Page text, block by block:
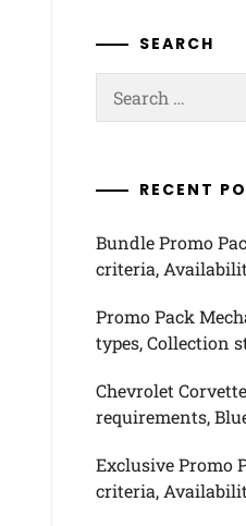
SEARCH
for:
RECENT
Bundle Promo
criteria,
Promo Pack
types, Collection
Chevrolet
requirements,
Exclusive Promo
criteria,